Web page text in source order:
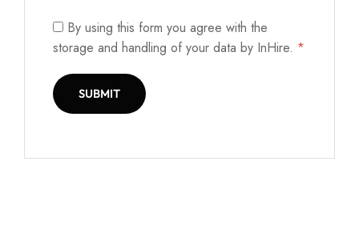
By using this form you agree with the
storage and handling of your data by InHire. *